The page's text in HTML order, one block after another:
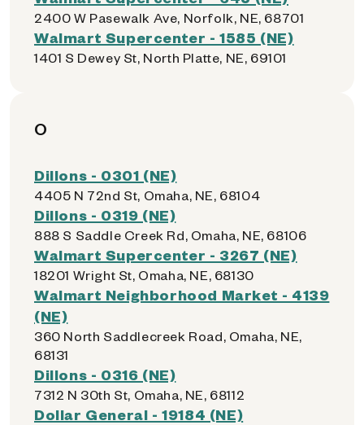
2400 W Pasewalk Ave, Norfolk, NE, 68701
Walmart Supercenter - 1585 (NE)
1401 S Dewey St, North Platte, NE, 69101
O
Dillons - 0301 (NE)
4405 N 72nd St, Omaha, NE, 68104
Dillons - 0319 (NE)
888 S Saddle Creek Rd, Omaha, NE, 68106
Walmart Supercenter - 3267 (NE)
18201 Wright St, Omaha, NE, 68130
Walmart Neighborhood Market - 4139
(NE)
360 North Saddlecreek Road, Omaha, NE,
68131
Dillons - 0316 (NE)
7312 N 30th St, Omaha, NE, 68112
Dollar General - 19184 (NE)